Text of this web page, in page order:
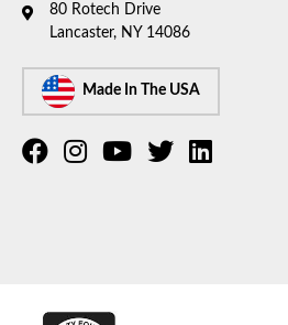
80 Rotech Drive
Lancaster, NY 14086
Made In The USA